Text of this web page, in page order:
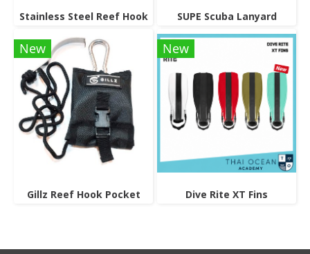
Stainless Steel Reef Hook SUPE Scuba Lanyard
New
Gillz Reef Hook Pocket
New
Dive Rite XT Fins